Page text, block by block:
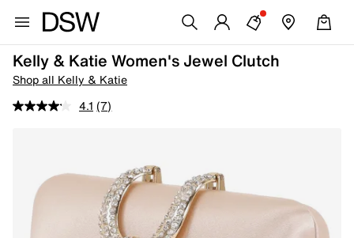
Kelly & Katie Women's Jewel Clutch
Shop all Kelly & Katie
4.1 (7)